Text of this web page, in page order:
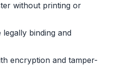
without printing or
legally binding and
encryption and tamper-